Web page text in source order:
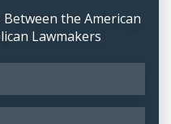
the American
Lawmakers